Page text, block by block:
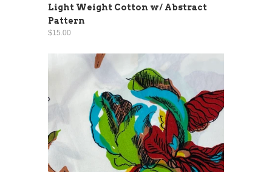
Light Weight Cotton w/ Abstract
Pattern
$15.00